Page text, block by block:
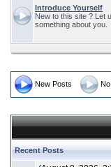
Introduce Yourself
New to this site ? Let
something about you.
New Posts
Recent Posts